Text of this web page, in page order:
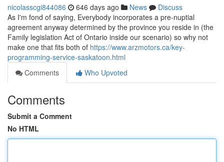
nicolasscgi844086 646 days ago News
Discuss
As I'm fond of saying, Everybody incorporates a pre-nuptial
agreement anyway determined by the province you reside in (the
Family legislation Act of Ontario inside our scenario) so why not
make one that fits both of https://www.arzmotors.ca/key-
programming-service-saskatoon.html
Comments
Who Upvoted
Comments
Submit a Comment
No HTML